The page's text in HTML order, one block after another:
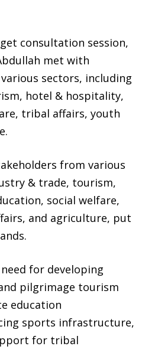
consultation session,
met with
sectors, including
hotel & hospitality,
tribal affairs, youth
from various
& trade, tourism,
social welfare,
and agriculture, put
for developing
pilgrimage tourism
education
sports infrastructure,
for tribal